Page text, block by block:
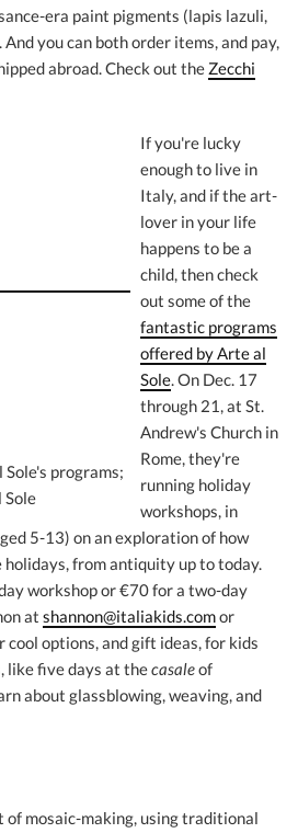
era paint pigments (lapis lazuli,
you can both order items, and pay,
abroad. Check out the Zecchi
programs;
Sole
If you're lucky
enough to live in
Italy, and if the art-
lover in your life
happens to be a
child, then check
out some of the
fantastic programs
offered by Arte al
Sole. On Dec. 17
through 21, at St.
Andrew's Church in
Rome, they're
running holiday
workshops, in
5-13) on an exploration of how
holidays, from antiquity up to today.
workshop or €70 for a two-day
at shannon@italiakids.comor
options, and gift ideas, for kids
like five days at thecasaleof
about glassblowing, weaving, and
of mosaic-making, using traditional